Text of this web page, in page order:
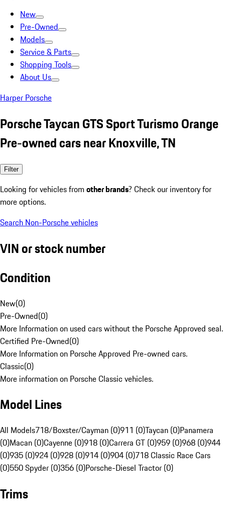
New
Pre-Owned
Models
Service & Parts
Shopping Tools
About Us
Harper Porsche
Porsche Taycan GTS Sport Turismo Orange
Pre-owned cars near Knoxville, TN
Filter
Looking for vehicles from other brands? Check our inventory for
more options.
Search Non-Porsche vehicles
VIN or stock number
Condition
New(0)
Pre-Owned(0)
More Information on used cars without the Porsche Approved seal.
Certified Pre-Owned(0)
More Information on Porsche Approved Pre-owned cars.
Classic(0)
More information on Porsche Classic vehicles.
Model Lines
All Models718/Boxster/Cayman (0)911 (0)Taycan (0)Panamera
(0)Macan (0)Cayenne (0)918 (0)Carrera GT (0)959 (0)968 (0)944
(0)935 (0)924 (0)928 (0)914 (0)904 (0)718 Classic Race Cars
(0)550 Spyder (0)356 (0)Porsche-Diesel Tractor (0)
Trims